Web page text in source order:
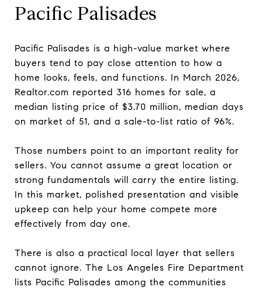
Pacific Palisades
Pacific Palisades is a high-value market where
buyers tend to pay close attention to how a
home looks, feels, and functions. In March 2026,
Realtor.com reported 316 homes for sale, a
median listing price of $3.70 million, median days
on market of 51, and a sale-to-list ratio of 96%.
Those numbers point to an important reality for
sellers. You cannot assume a great location or
strong fundamentals will carry the entire listing.
In this market, polished presentation and visible
upkeep can help your home compete more
effectively from day one.
There is also a practical local layer that sellers
cannot ignore. The Los Angeles Fire Department
lists Pacific Palisades among the communities